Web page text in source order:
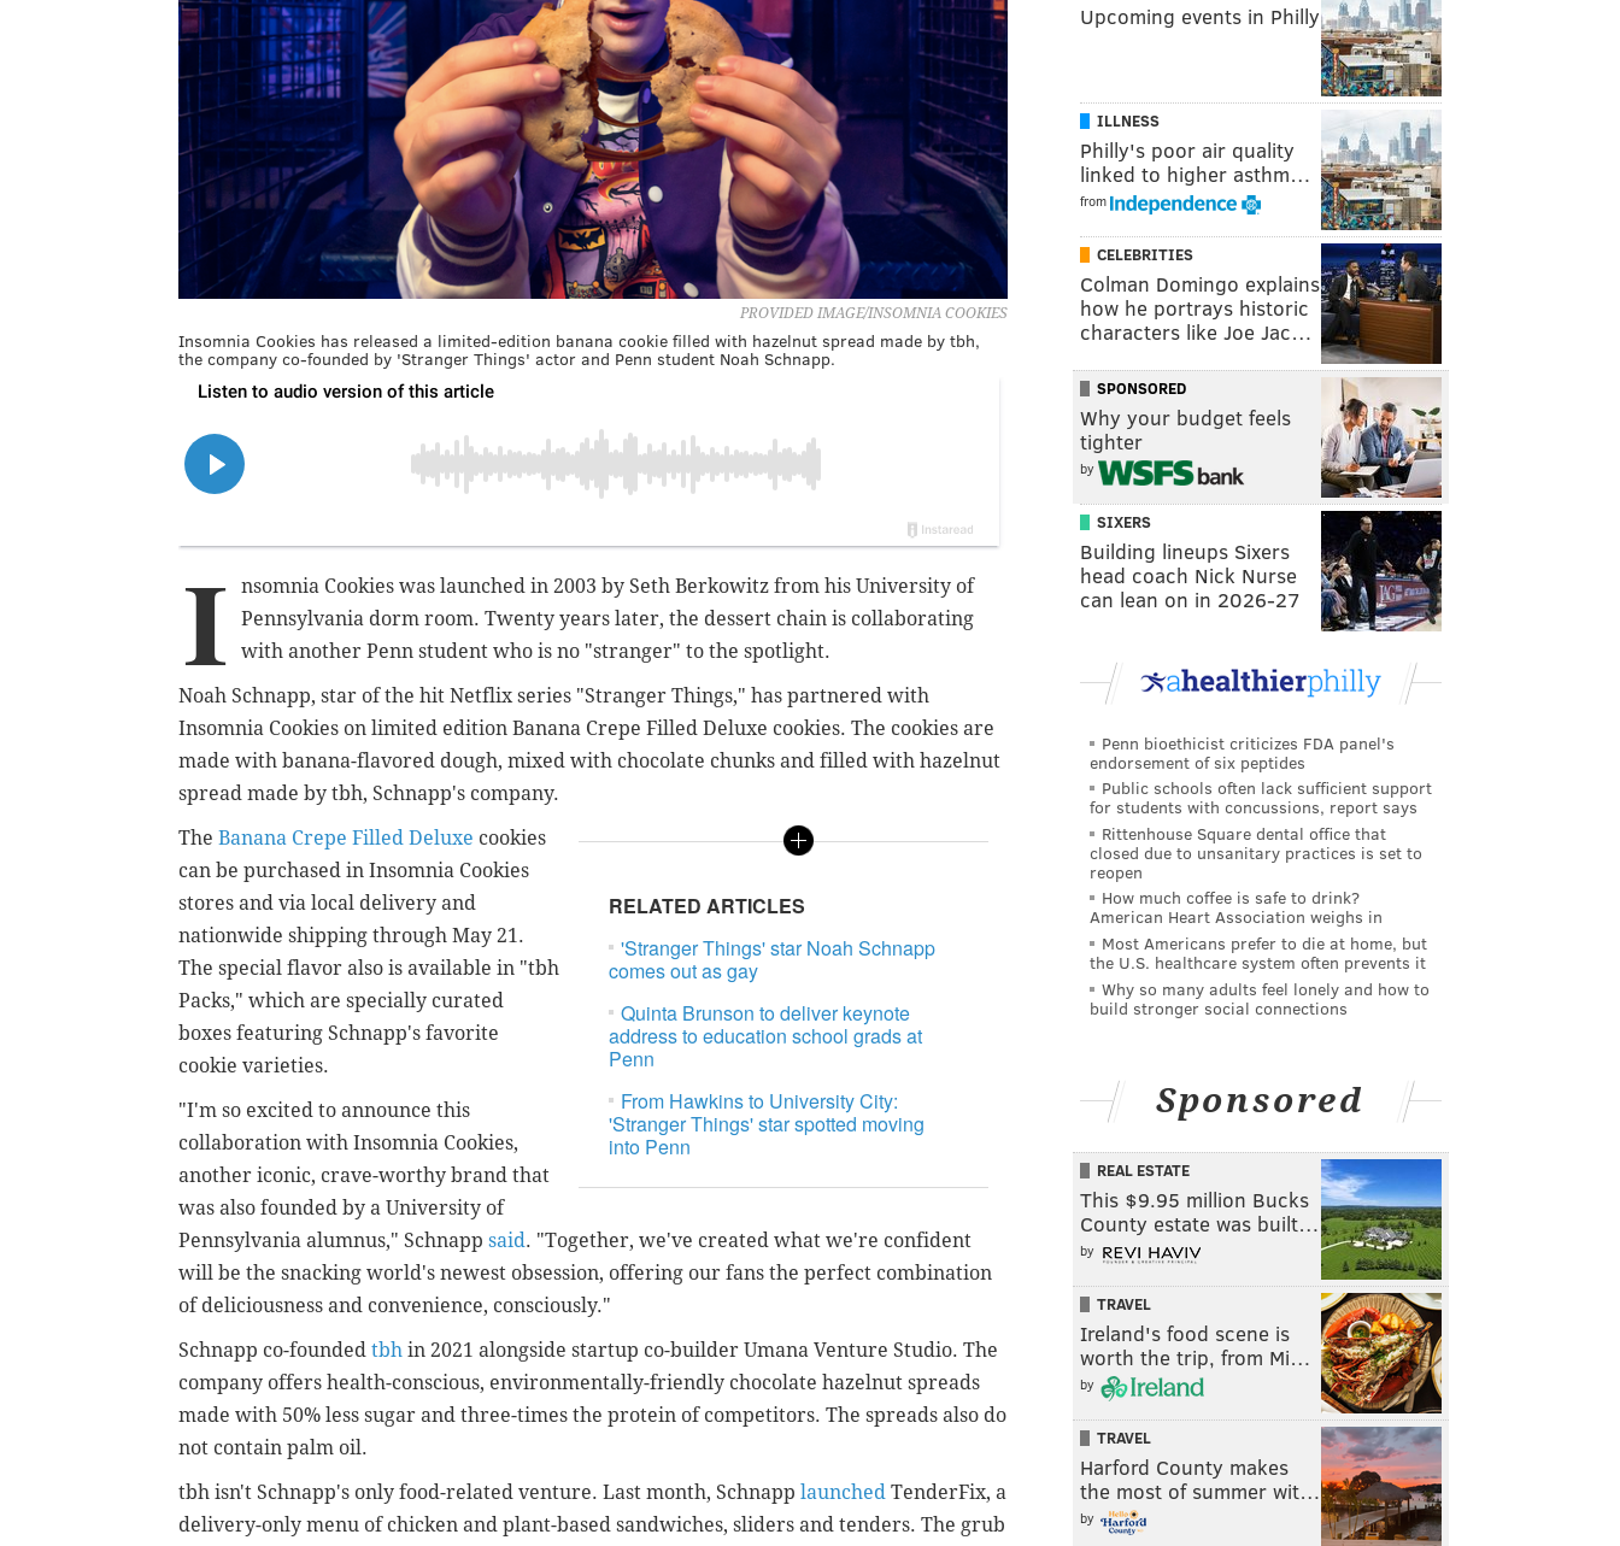
PROVIDED IMAGE/INSOMNIA COOKIES
Insomnia Cookies has released a limited-edition banana cookie filled with hazelnut spread made by tbh,
the company co-founded by 'Stranger Things' actor and Penn student Noah Schnapp.
I
nsomnia Cookies was launched in 2003 by Seth Berkowitz from his University of
Pennsylvania dorm room. Twenty years later, the dessert chain is collaborating
with another Penn student who is no "stranger" to the spotlight.
Noah Schnapp, star of the hit Netflix series "Stranger Things," has partnered with
Insomnia Cookies on limited edition Banana Crepe Filled Deluxe cookies. The cookies are
made with banana-flavored dough, mixed with chocolate chunks and filled with hazelnut
spread made by tbh, Schnapp's company.
RELATED ARTICLES
'Stranger Things' star Noah Schnapp
comes out as gay
Quinta Brunson to deliver keynote
address to education school grads at
Penn
From Hawkins to University City:
'Stranger Things' star spotted moving
into Penn
The Banana Crepe Filled Deluxe cookies
can be purchased in Insomnia Cookies
stores and via local delivery and
nationwide shipping through May 21.
The special flavor also is available in "tbh
Packs," which are specially curated
boxes featuring Schnapp's favorite
cookie varieties.
"I'm so excited to announce this
collaboration with Insomnia Cookies,
another iconic, crave-worthy brand that
was also founded by a University of
Pennsylvania alumnus," Schnapp said. "Together, we've created what we're confident
will be the snacking world's newest obsession, offering our fans the perfect combination
of deliciousness and convenience, consciously."
Schnapp co-founded tbh in 2021 alongside startup co-builder Umana Venture Studio. The
company offers health-conscious, environmentally-friendly chocolate hazelnut spreads
made with 50% less sugar and three-times the protein of competitors. The spreads also do
not contain palm oil.
tbh isn't Schnapp's only food-related venture. Last month, Schnapp launched TenderFix, a
delivery-only menu of chicken and plant-based sandwiches, sliders and tenders. The grub
Upcoming events in Philly
ILLNESS
Philly's poor air quality
linked to higher asthm…
from
CELEBRITIES
Colman Domingo explains
how he portrays historic
characters like Joe Jac…
SPONSORED
Why your budget feels
tighter
by
SIXERS
Building lineups Sixers
head coach Nick Nurse
can lean on in 2026-27
Penn bioethicist criticizes FDA panel's
endorsement of six peptides
Public schools often lack sufficient support
for students with concussions, report says
Rittenhouse Square dental office that
closed due to unsanitary practices is set to
reopen
How much coffee is safe to drink?
American Heart Association weighs in
Most Americans prefer to die at home, but
the U.S. healthcare system often prevents it
Why so many adults feel lonely and how to
build stronger social connections
Sponsored
REAL ESTATE
This $9.95 million Bucks
County estate was built…
by
TRAVEL
Ireland's food scene is
worth the trip, from Mi…
by
TRAVEL
Harford County makes
the most of summer wit…
by